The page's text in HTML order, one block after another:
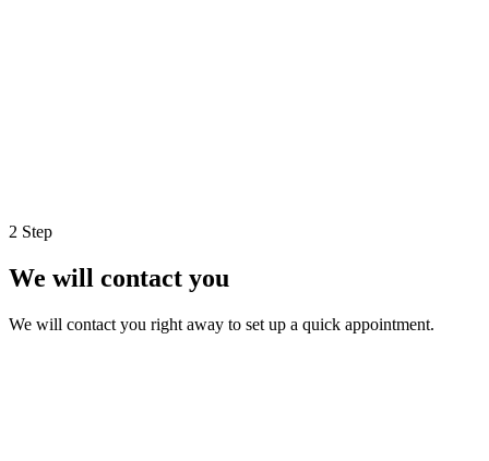
2 Step
We will contact you
We will contact you right away to set up a quick appointment.